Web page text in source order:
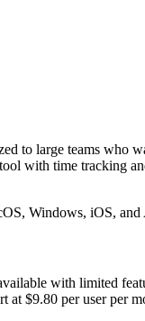
to large teams who
with time tracking
Windows, iOS, and
with limited
at $9.80 per user per